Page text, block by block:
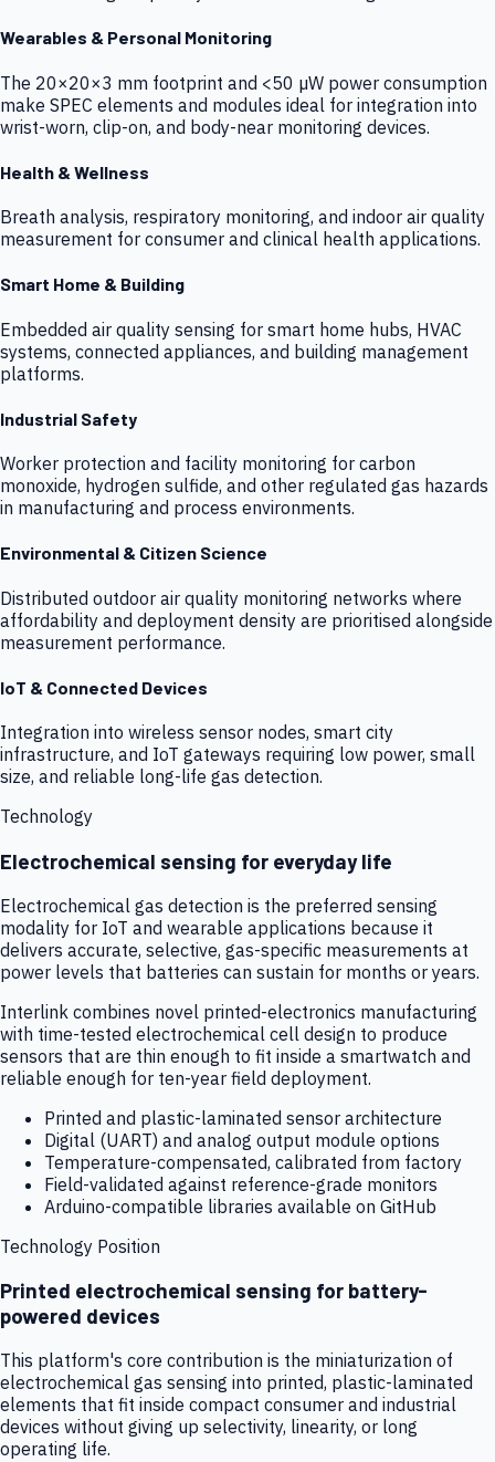
Wearables & Personal Monitoring
The 20×20×3 mm footprint and <50 µW power consumption
make SPEC elements and modules ideal for integration into
wrist-worn, clip-on, and body-near monitoring devices.
Health & Wellness
Breath analysis, respiratory monitoring, and indoor air quality
measurement for consumer and clinical health applications.
Smart Home & Building
Embedded air quality sensing for smart home hubs, HVAC
systems, connected appliances, and building management
platforms.
Industrial Safety
Worker protection and facility monitoring for carbon
monoxide, hydrogen sulfide, and other regulated gas hazards
in manufacturing and process environments.
Environmental & Citizen Science
Distributed outdoor air quality monitoring networks where
affordability and deployment density are prioritised alongside
measurement performance.
IoT & Connected Devices
Integration into wireless sensor nodes, smart city
infrastructure, and IoT gateways requiring low power, small
size, and reliable long-life gas detection.
Technology
Electrochemical sensing for everyday life
Electrochemical gas detection is the preferred sensing
modality for IoT and wearable applications because it
delivers accurate, selective, gas-specific measurements at
power levels that batteries can sustain for months or years.
Interlink combines novel printed-electronics manufacturing
with time-tested electrochemical cell design to produce
sensors that are thin enough to fit inside a smartwatch and
reliable enough for ten-year field deployment.
Printed and plastic-laminated sensor architecture
Digital (UART) and analog output module options
Temperature-compensated, calibrated from factory
Field-validated against reference-grade monitors
Arduino-compatible libraries available on GitHub
Technology Position
Printed electrochemical sensing for battery-
powered devices
This platform's core contribution is the miniaturization of
electrochemical gas sensing into printed, plastic-laminated
elements that fit inside compact consumer and industrial
devices without giving up selectivity, linearity, or long
operating life.